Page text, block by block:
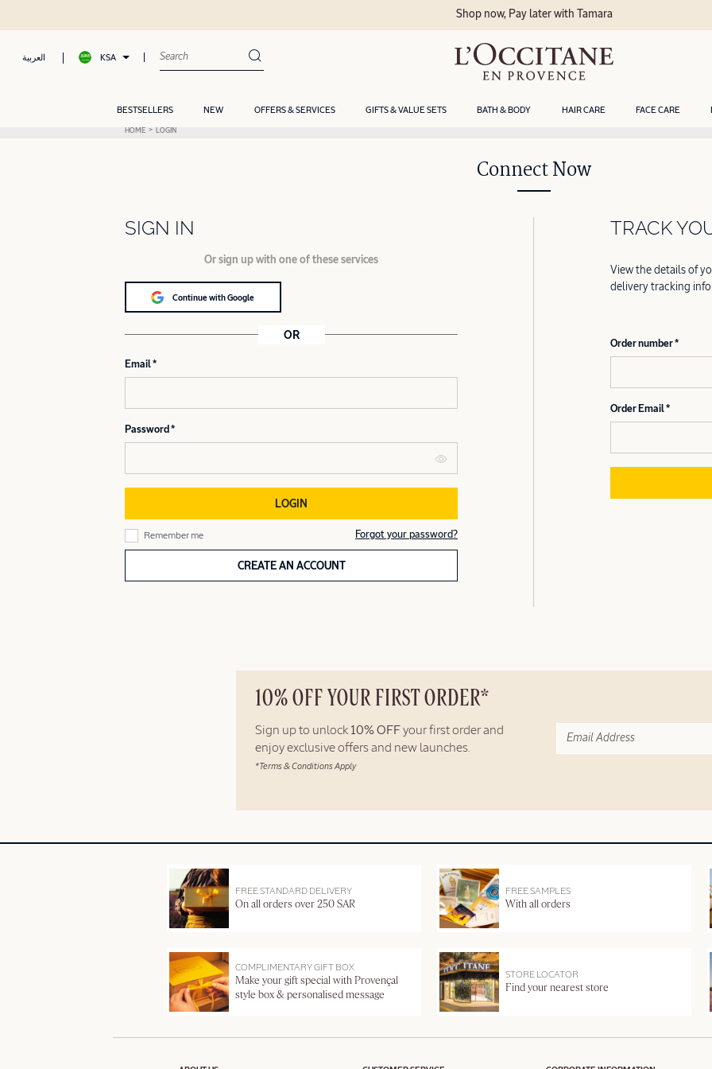
العربية KSA
BESTSELLERS NEW OFFERS & SERVICES GIFTS & VALUE SETS BATH & BODY HAIR CARE FACE CARE
Shop now, Pay later with Tamara
HOME LOGIN
Connect Now
SIGN IN
Or sign up with one of these services
Continue with Google
OR
Email
Password
LOGIN
Remember me Forgot your password?
CREATE AN ACCOUNT
TRACK
View the details of
delivery tracking
Order number
Order Email
10% OFF YOUR FIRST ORDER*
Sign up to unlock 10% OFF your first order and
enjoy exclusive offers and new launches.
*Terms & Conditions Apply
FREE STANDARD DELIVERY
On all orders over 250 SAR
FREE SAMPLES
With all orders
COMPLIMENTARY GIFT BOX
Make your gift special with Provençal
style box & personalised message
STORE LOCATOR
Find your nearest store